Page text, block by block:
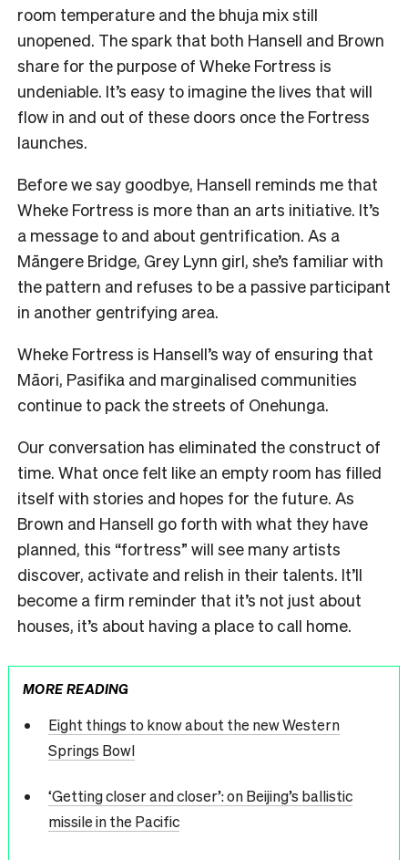
room temperature and the bhuja mix still
unopened. The spark that both Hansell and Brown
share for the purpose of Wheke Fortress is
undeniable. It’s easy to imagine the lives that will
flow in and out of these doors once the Fortress
launches.
Before we say goodbye, Hansell reminds me that
Wheke Fortress is more than an arts initiative. It’s
a message to and about gentrification. As a
Māngere Bridge, Grey Lynn girl, she’s familiar with
the pattern and refuses to be a passive participant
in another gentrifying area.
Wheke Fortress is Hansell’s way of ensuring that
Māori, Pasifika and marginalised communities
continue to pack the streets of Onehunga.
Our conversation has eliminated the construct of
time. What once felt like an empty room has filled
itself with stories and hopes for the future. As
Brown and Hansell go forth with what they have
planned, this “fortress” will see many artists
discover, activate and relish in their talents. It’ll
become a firm reminder that it’s not just about
houses, it’s about having a place to call home.
MORE READING
Eight things to know about the new Western
Springs Bowl
‘Getting closer and closer’: on Beijing’s ballistic
missile in the Pacific